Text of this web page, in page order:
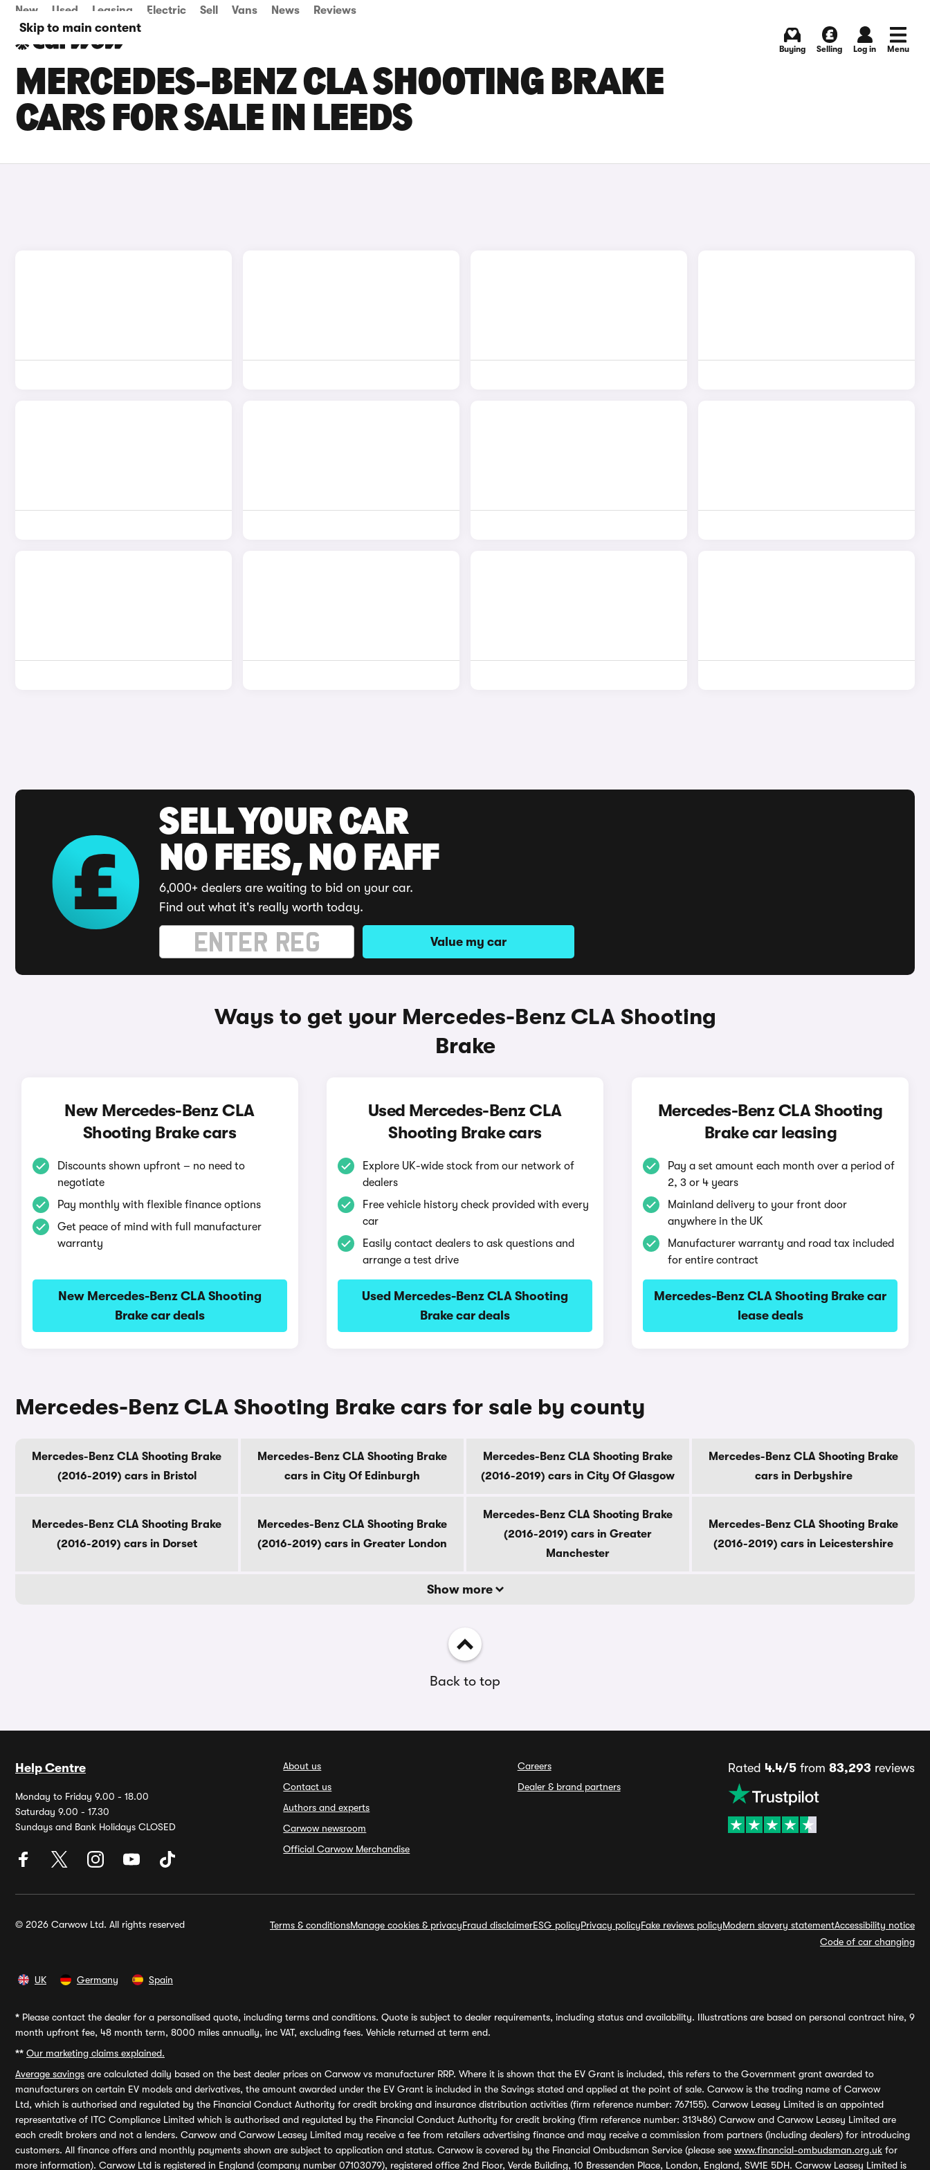
Skip to main content
New Used Leasing Electric Sell Vans News Reviews
Buying Selling Log in Menu
MERCEDES-BENZ CLA SHOOTING BRAKE
CARS FOR SALE IN LEEDS
SELL YOUR CAR
NO FEES, NO FAFF
6,000+ dealers are waiting to bid on your car.
Find out what it's really worth today.
Value my car
Ways to get your Mercedes-Benz CLA Shooting
Brake
New Mercedes-Benz CLA
Shooting Brake cars
Discounts shown upfront – no need to
negotiate
Pay monthly with flexible finance options
Get peace of mind with full manufacturer
warranty
New Mercedes-Benz CLA Shooting
Brake car deals
Used Mercedes-Benz CLA
Shooting Brake cars
Explore UK-wide stock from our network of
dealers
Free vehicle history check provided with every
car
Easily contact dealers to ask questions and
arrange a test drive
Used Mercedes-Benz CLA Shooting
Brake car deals
Mercedes-Benz CLA Shooting
Brake car leasing
Pay a set amount each month over a period of
2, 3 or 4 years
Mainland delivery to your front door
anywhere in the UK
Manufacturer warranty and road tax included
for entire contract
Mercedes-Benz CLA Shooting Brake car
lease deals
Mercedes-Benz CLA Shooting Brake cars for sale by county
Mercedes-Benz CLA Shooting Brake
(2016-2019) cars in Bristol
Mercedes-Benz CLA Shooting Brake
cars in City Of Edinburgh
Mercedes-Benz CLA Shooting Brake
(2016-2019) cars in City Of Glasgow
Mercedes-Benz CLA Shooting Brake
cars in Derbyshire
Mercedes-Benz CLA Shooting Brake
(2016-2019) cars in Dorset
Mercedes-Benz CLA Shooting Brake
(2016-2019) cars in Greater London
Mercedes-Benz CLA Shooting Brake
(2016-2019) cars in Greater
Manchester
Mercedes-Benz CLA Shooting Brake
(2016-2019) cars in Leicestershire
Show more
Back to top
Help Centre
Monday to Friday 9.00 - 18.00
Saturday 9.00 - 17.30
Sundays and Bank Holidays CLOSED
About us
Contact us
Authors and experts
Carwow newsroom
Official Carwow Merchandise
Careers
Dealer & brand partners
Rated 4.4/5from 83,293 reviews
© 2026 Carwow Ltd. All rights reserved Terms & conditionsManage cookies & privacyFraud disclaimerESG policyPrivacy policyFake reviews policyModern slavery statementAccessibility notice
Code of car changing
UK Germany Spain
* Please contact the dealer for a personalised quote, including terms and conditions. Quote is subject to dealer requirements, including status and availability. Illustrations are based on personal contract hire, 9
month upfront fee, 48 month term, 8000 miles annually, inc VAT, excluding fees. Vehicle returned at term end.
** Our marketing claims explained.
Average savings are calculated daily based on the best dealer prices on Carwow vs manufacturer RRP. Where it is shown that the EV Grant is included, this refers to the Government grant awarded to
manufacturers on certain EV models and derivatives, the amount awarded under the EV Grant is included in the Savings stated and applied at the point of sale. Carwow is the trading name of Carwow
Ltd, which is authorised and regulated by the Financial Conduct Authority for credit broking and insurance distribution activities (firm reference number: 767155). Carwow Leasey Limited is an appointed
representative of ITC Compliance Limited which is authorised and regulated by the Financial Conduct Authority for credit broking (firm reference number: 313486) Carwow and Carwow Leasey Limited are
each credit brokers and not a lenders. Carwow and Carwow Leasey Limited may receive a fee from retailers advertising finance and may receive a commission from partners (including dealers) for introducing
customers. All finance offers and monthly payments shown are subject to application and status. Carwow is covered by the Financial Ombudsman Service (please see www.financial-ombudsman.org.uk for
more information). Carwow Ltd is registered in England (company number 07103079), registered office 2nd Floor, Verde Building, 10 Bressenden Place, London, England, SW1E 5DH. Carwow Leasey Limited is